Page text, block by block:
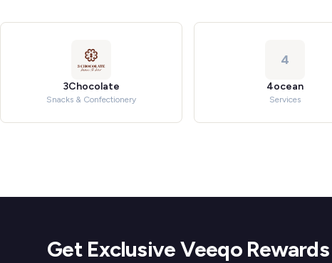
3Chocolate
Snacks & Confectionery
4
4ocean
Services
Get Exclusive Veeqo Rewards